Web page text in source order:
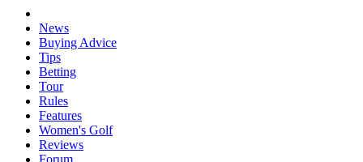
News
Buying Advice
Tips
Betting
Tour
Rules
Features
Women's Golf
Reviews
Forum